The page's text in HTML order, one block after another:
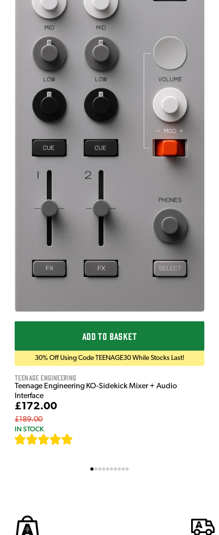
ADD TO BASKET
30% Off Using Code TEENAGE30 While Stocks Last!
Teenage Engineering
Teenage Engineering KO-Sidekick Mixer + Audio
Interface
£172.00
£189.00
IN STOCK